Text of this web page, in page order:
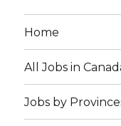
Home
All Jobs in
Jobs by